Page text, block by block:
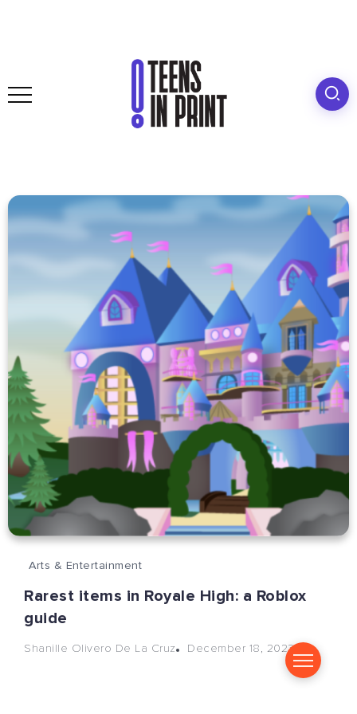
Arts & Entertainment
Rarest items in Royale High: a Roblox
guide
Shanille Olivero De La Cruz December 18, 2023